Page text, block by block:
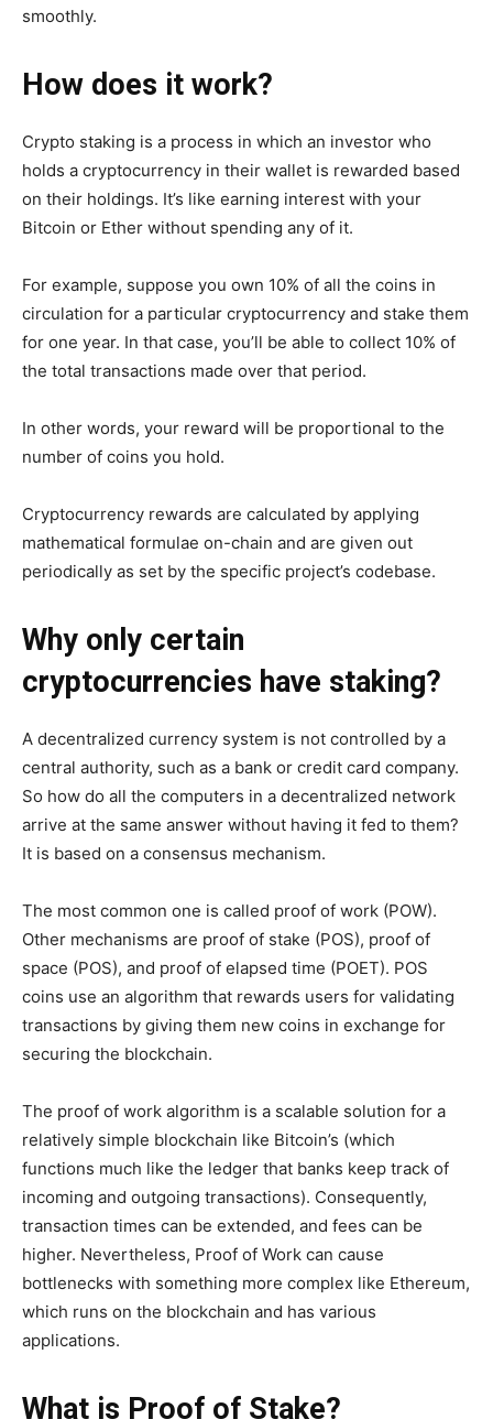
smoothly.
How does it work?
Crypto staking is a process in which an investor who
holds a cryptocurrency in their wallet is rewarded based
on their holdings. It’s like earning interest with your
Bitcoin or Ether without spending any of it.
For example, suppose you own 10% of all the coins in
circulation for a particular cryptocurrency and stake them
for one year. In that case, you’ll be able to collect 10% of
the total transactions made over that period.
In other words, your reward will be proportional to the
number of coins you hold.
Cryptocurrency rewards are calculated by applying
mathematical formulae on-chain and are given out
periodically as set by the specific project’s codebase.
Why only certain
cryptocurrencies have staking?
A decentralized currency system is not controlled by a
central authority, such as a bank or credit card company.
So how do all the computers in a decentralized network
arrive at the same answer without having it fed to them?
It is based on a consensus mechanism.
The most common one is called proof of work (POW).
Other mechanisms are proof of stake (POS), proof of
space (POS), and proof of elapsed time (POET). POS
coins use an algorithm that rewards users for validating
transactions by giving them new coins in exchange for
securing the blockchain.
The proof of work algorithm is a scalable solution for a
relatively simple blockchain like Bitcoin’s (which
functions much like the ledger that banks keep track of
incoming and outgoing transactions). Consequently,
transaction times can be extended, and fees can be
higher. Nevertheless, Proof of Work can cause
bottlenecks with something more complex like Ethereum,
which runs on the blockchain and has various
applications.
What is Proof of Stake?